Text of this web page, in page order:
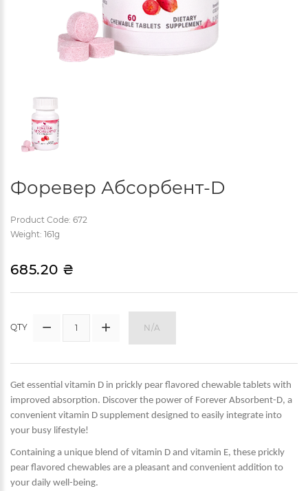
Форевер Абсорбент-D
Product Code: 672
Weight: 161g
685.20 ₴
QTY N/A
Get essential vitamin D in prickly pear flavored chewable tablets with
improved absorption. Discover the power of Forever Absorbent-D, a
convenient vitamin D supplement designed to easily integrate into
your busy lifestyle!
Containing a unique blend of vitamin D and vitamin E, these prickly
pear flavored chewables are a pleasant and convenient addition to
your daily well-being.